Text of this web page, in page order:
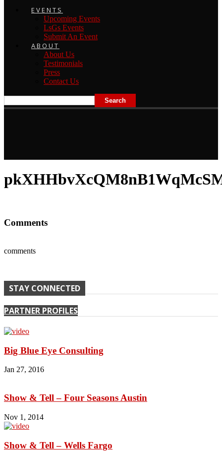
EVENTS
Upcoming Events
LsGs Events
Submit An Event
ABOUT
About Us
Testimonials
Press
Contact Us
Comments
comments
STAY CONNECTED
PARTNER PROFILES
Big Blue Eye Consulting
Jan 27, 2016
Show & Tell – Four Seasons Austin
Nov 1, 2014
Show & Tell – Wells Fargo